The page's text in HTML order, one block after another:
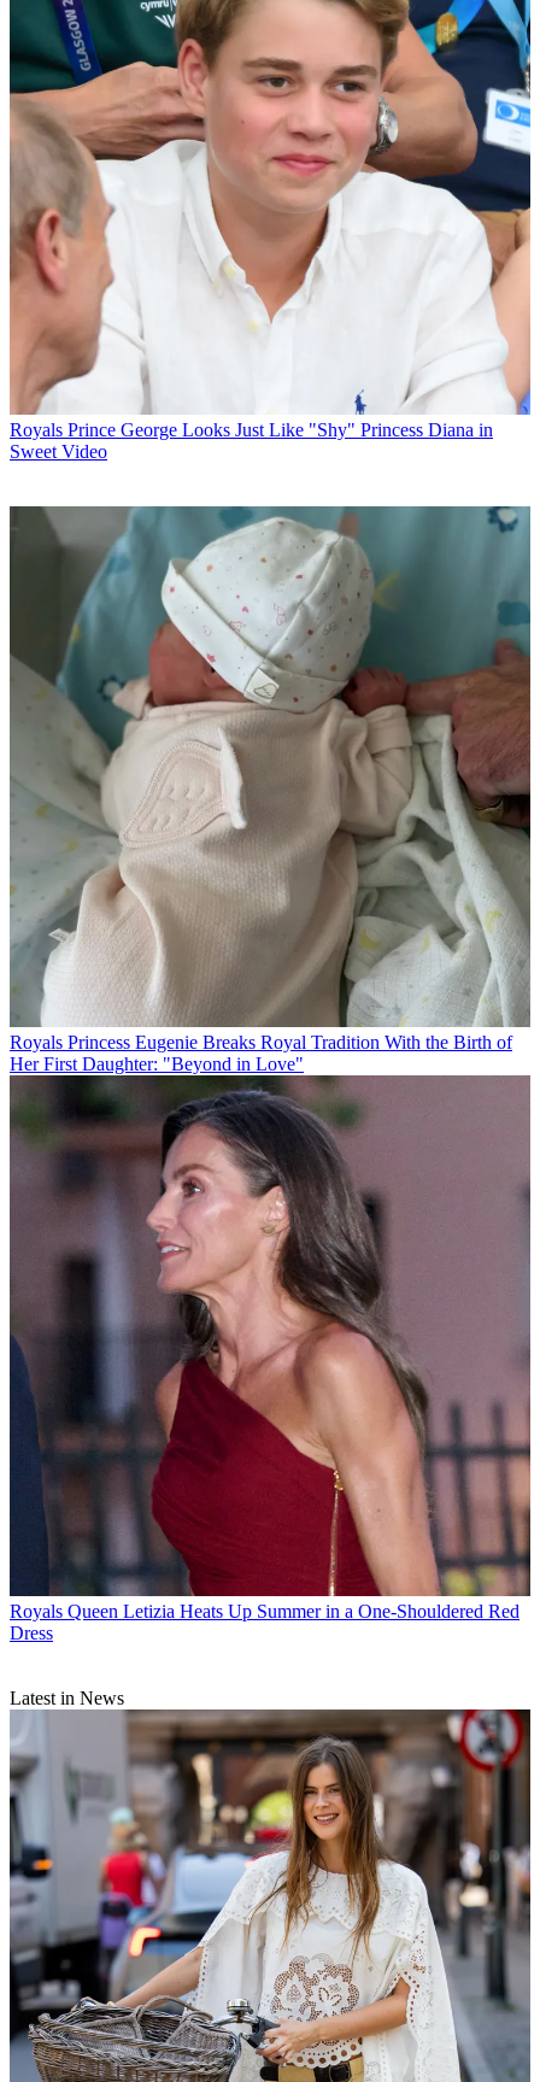
Royals Prince George Looks Just Like "Shy" Princess Diana in
Sweet Video
Royals Princess Eugenie Breaks Royal Tradition With the Birth of
Her First Daughter: "Beyond in Love"
Royals Queen Letizia Heats Up Summer in a One-Shouldered Red
Dress
Latest in News